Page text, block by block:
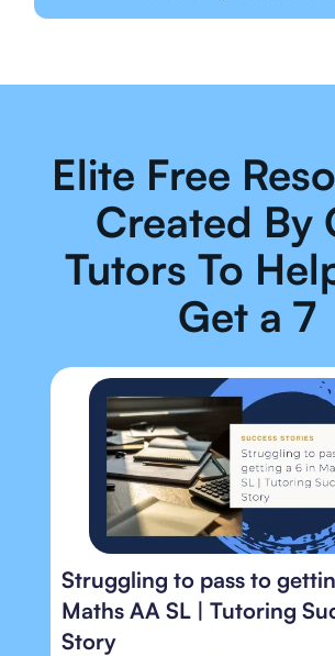
Elite Free
Created By
Tutors To
Get a 7
Struggling to pass to
Maths AA SL | Tutoring
Story